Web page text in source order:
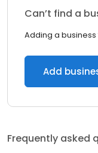
Can’t find a
Adding a business
Add
Frequently asked